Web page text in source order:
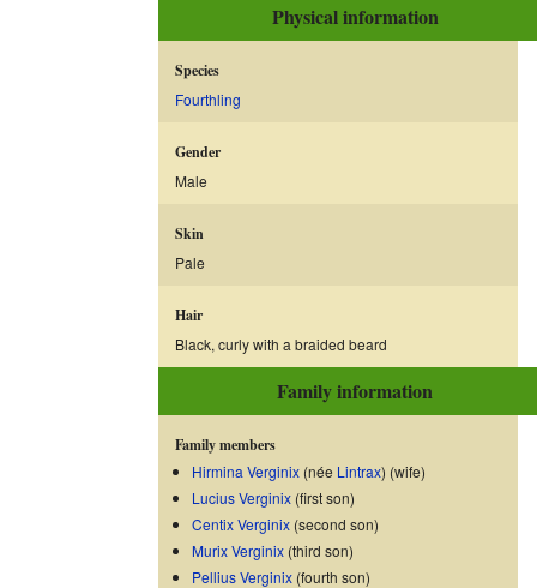
Physical information
Species
Fourthling
Gender
Male
Skin
Pale
Hair
Black, curly with a braided beard
Family information
Family members
Hirmina Verginix (née Lintrax) (wife)
Lucius Verginix (first son)
Centix Verginix (second son)
Murix Verginix (third son)
Pellius Verginix (fourth son)